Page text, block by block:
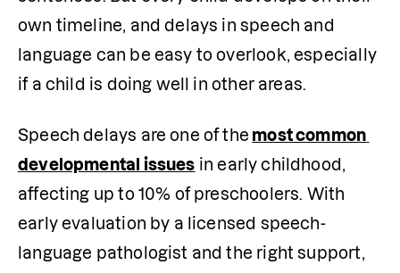
own timeline, and delays in speech and
language can be easy to overlook, especially
if a child is doing well in other areas.
Speech delays are one of the most common
developmental issues in early childhood,
affecting up to 10% of preschoolers. With
early evaluation by a licensed speech-
language pathologist and the right support,